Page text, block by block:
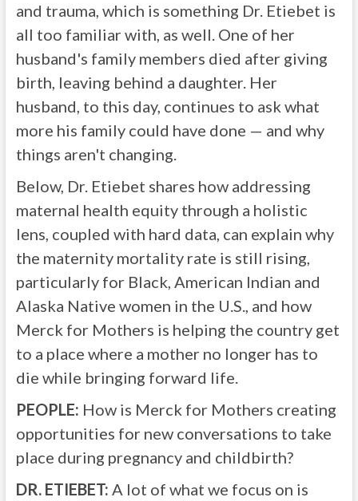
and trauma, which is something Dr. Etiebet is
all too familiar with, as well. One of her
husband's family members died after giving
birth, leaving behind a daughter. Her
husband, to this day, continues to ask what
more his family could have done — and why
things aren't changing.
Below, Dr. Etiebet shares how addressing
maternal health equity through a holistic
lens, coupled with hard data, can explain why
the maternity mortality rate is still rising,
particularly for Black, American Indian and
Alaska Native women in the U.S., and how
Merck for Mothers is helping the country get
to a place where a mother no longer has to
die while bringing forward life.
PEOPLE: How is Merck for Mothers creating
opportunities for new conversations to take
place during pregnancy and childbirth?
DR. ETIEBET: A lot of what we focus on is